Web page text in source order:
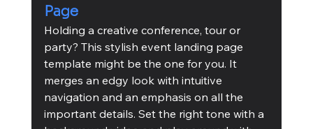
Page
Holding a creative conference, tour or
party? This stylish event landing page
template might be the one for you. It
merges an edgy look with intuitive
navigation and an emphasis on all the
important details. Set the right tone with a